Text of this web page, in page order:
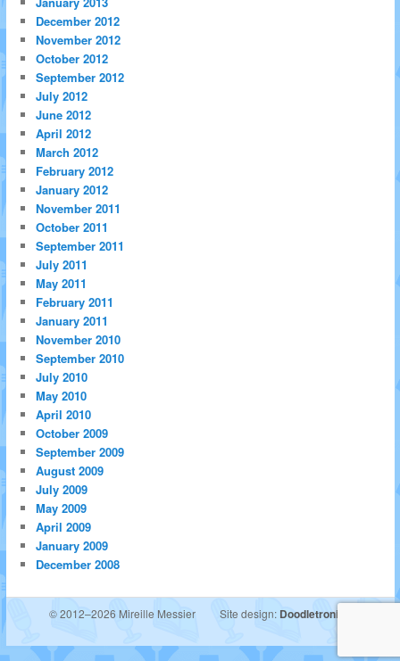
December 2012
November 2012
October 2012
September 2012
July 2012
June 2012
April 2012
March 2012
February 2012
January 2012
November 2011
October 2011
September 2011
July 2011
May 2011
February 2011
January 2011
November 2010
September 2010
July 2010
May 2010
April 2010
October 2009
September 2009
August 2009
July 2009
May 2009
April 2009
January 2009
December 2008
© 2012–2026 Mireille Messier Site design: Doodletronics